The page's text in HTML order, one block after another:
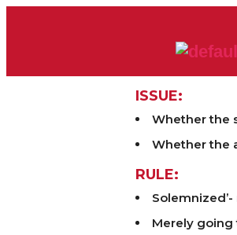
ISSUE:
Whether the
Whether the
RULE:
Merely